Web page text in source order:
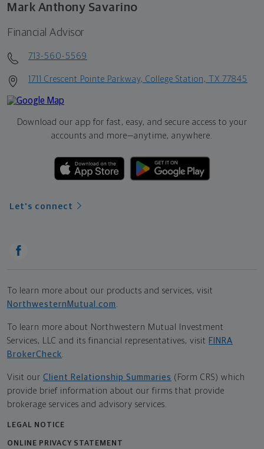
Mark Anthony Savarino
Financial Advisor
713-560-5569
1711 Crescent Pointe Parkway, College Station, TX 77845
Download our app for fast, easy, and secure access to your
accounts and more—anytime, anywhere.
Let's connect
To learn more about our products and services, visit
NorthwesternMutual.com
To learn more about Northwestern Mutual Investment
Services, LLC and its financial representatives, visit FINRA
BrokerCheck
Visit our Client Relationship Summaries (Form CRS) which
provide brief information about our firms that provide
brokerage services and advisory services.
LEGAL NOTICE
ONLINE PRIVACY STATEMENT